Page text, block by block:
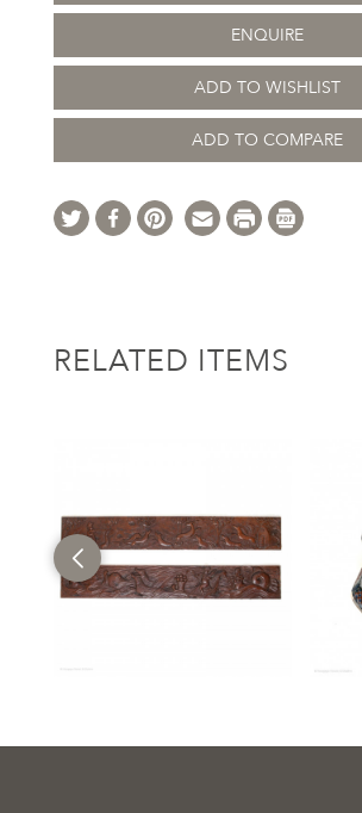
ENQUIRE
ADD TO WISHLIST
ADD TO COMPARE
RELATED ITEMS